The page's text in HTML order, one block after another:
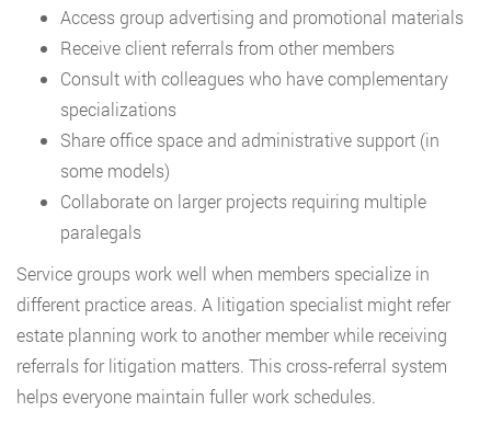
Access group advertising and promotional materials
Receive client referrals from other members
Consult with colleagues who have complementary
specializations
Share office space and administrative support (in
some models)
Collaborate on larger projects requiring multiple
paralegals
Service groups work well when members specialize in
different practice areas. A litigation specialist might refer
estate planning work to another member while receiving
referrals for litigation matters. This cross-referral system
helps everyone maintain fuller work schedules.